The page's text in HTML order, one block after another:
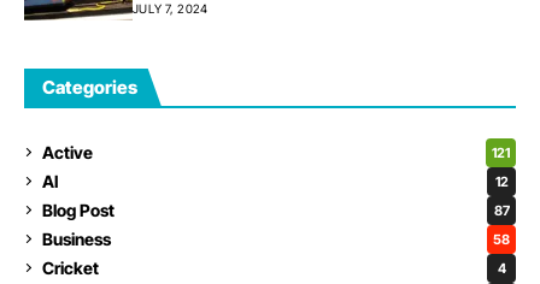
JULY 7, 2024
Categories
Active 121
AI 12
Blog Post 87
Business 58
Cricket 4